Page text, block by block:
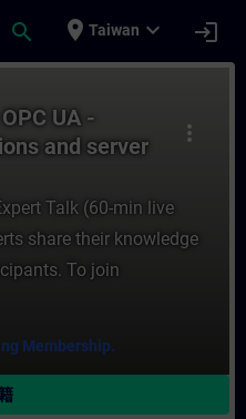
search place Taiwan expand_more login
more_vert
UA -
and server
Talk (60-min live
share their knowledge
To join
Membership.